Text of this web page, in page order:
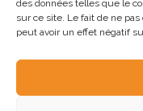
des données telles que le
sur ce site. Le fait de ne
peut avoir un effet négatif